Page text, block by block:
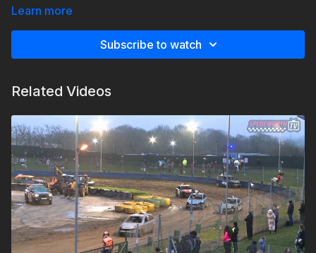
Learn more
Subscribe to watch
Related Videos